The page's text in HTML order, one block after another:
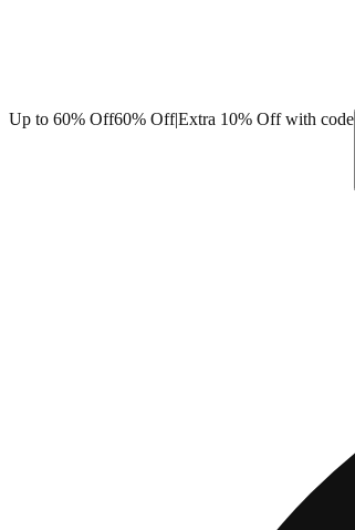
Up to 60% Off60% Off|Extra 10% Off with code